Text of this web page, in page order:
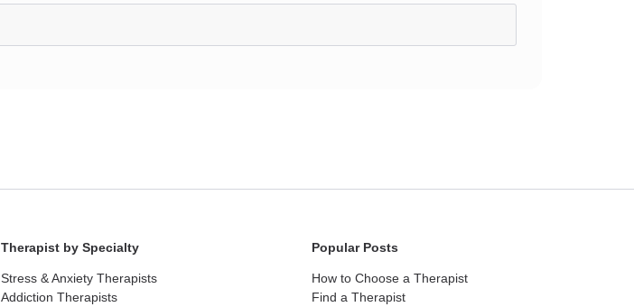
Therapist by Specialty
Stress & Anxiety Therapists
Addiction Therapists
Popular Posts
How to Choose a Therapist
Find a Therapist